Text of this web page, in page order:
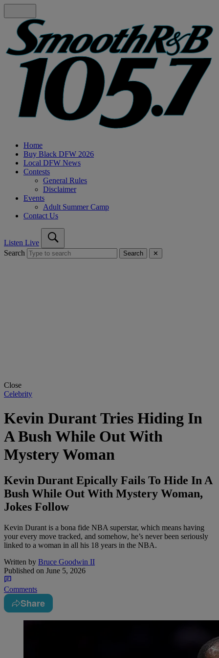
Home
Buy Black DFW 2026
Local DFW News
Contests
General Rules
Disclaimer
Events
Adult Summer Camp
Contact Us
Listen Live
Search
Search ✕
Close
Celebrity
Kevin Durant Tries Hiding In
A Bush While Out With
Mystery Woman
Kevin Durant Epically Fails To Hide In A
Bush While Out With Mystery Woman,
Jokes Follow
Kevin Durant is a bona fide NBA superstar, which means having
your every move tracked, and somehow, he’s never been seriously
linked to a woman in all his 18 years in the NBA.
Written by Bruce Goodwin II
Published on June 5, 2026
Comments
Share